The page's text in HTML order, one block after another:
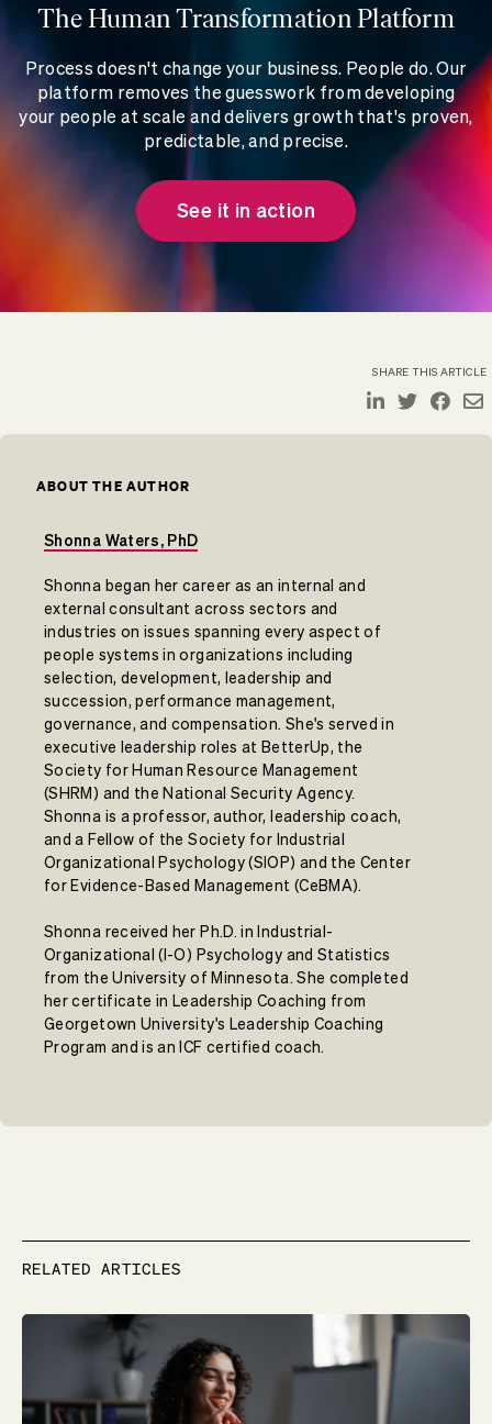
The Human Transformation Platform
Process doesn't change your business. People do. Our
platform removes the guesswork from developing
your people at scale and delivers growth that's proven,
predictable, and precise.
See it in action
SHARE THIS ARTICLE
ABOUT THE AUTHOR
Shonna Waters, PhD
Shonna began her career as an internal and
external consultant across sectors and
industries on issues spanning every aspect of
people systems in organizations including
selection, development, leadership and
succession, performance management,
governance, and compensation. She's served in
executive leadership roles at BetterUp, the
Society for Human Resource Management
(SHRM) and the National Security Agency.
Shonna is a professor, author, leadership coach,
and a Fellow of the Society for Industrial
Organizational Psychology (SIOP) and the Center
for Evidence-Based Management (CeBMA).
Shonna received her Ph.D. in Industrial-
Organizational (I-O) Psychology and Statistics
from the University of Minnesota. She completed
her certificate in Leadership Coaching from
Georgetown University's Leadership Coaching
Program and is an ICF certified coach.
RELATED ARTICLES